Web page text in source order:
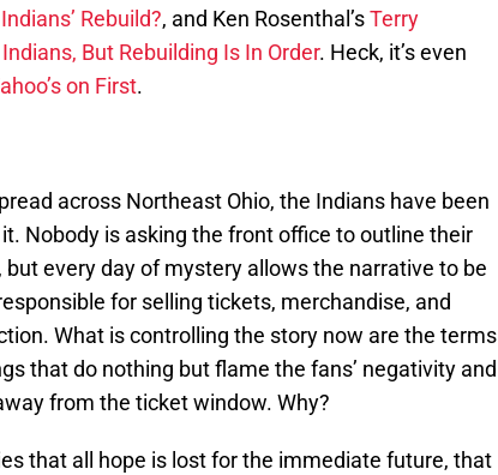
Rebuild?, and Ken Rosenthal’sTerry
But Rebuilding Is In Order. Heck, it’s even
on First.
across Northeast Ohio, the Indians have been
Nobody is asking the front office to outline their
every day of mystery allows the narrative to be
for selling tickets, merchandise, and
What is controlling the story now are the terms
that do nothing but flame the fans’ negativity and
from the ticket window. Why?
that all hope is lost for the immediate future, that